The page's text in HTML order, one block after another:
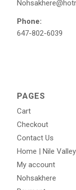
Phone:
647-802-6039
PAGES
Cart
Checkout
Contact Us
Home | Nile
My account
Nohsakhere